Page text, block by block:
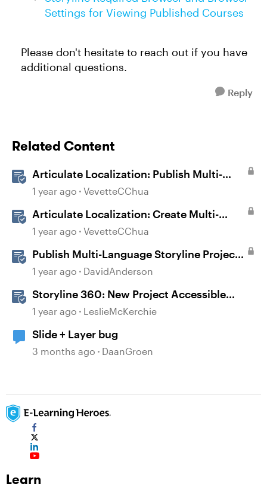
Settings for Viewing Published Courses
Please don't hesitate to reach out if you have
additional questions.
Reply
Related Content
Articulate Localization: Publish Multi-
Language Storyline Projects
1 year ago VevetteCChua
Articulate Localization: Create Multi-
Language Storyline 360 Projects
1 year ago VevetteCChua
Publish Multi-Language Storyline Projects
as Separate Packages
1 year ago DavidAnderson
Storyline 360: New Project Accessible
Template
1 year ago LeslieMcKerchie
Slide + Layer bug
3 months ago DaanGroen
Learn